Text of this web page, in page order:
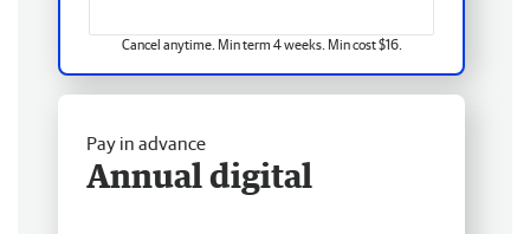
Cancel anytime. Min term 4 weeks. Min cost $16.
Pay in advance
Annual digital